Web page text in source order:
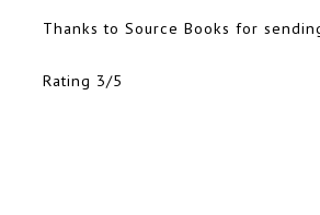
Thanks to Source Books for
Rating 3/5